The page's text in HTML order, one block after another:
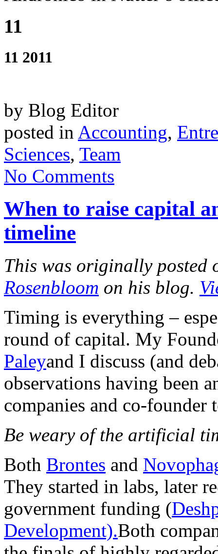
11
11 2011
by Blog Editor
posted in Accounting,
Sciences, Team
No Comments
When to raise capital
timeline
This was originally
Rosenbloom on his blog.
Timing is everything –
round of capital. My
Paleyand I discuss (and
observations having been
companies and co-founder
Be weary of the artificial
Both Brontes and
They started in labs, later
government funding (
Development).Both